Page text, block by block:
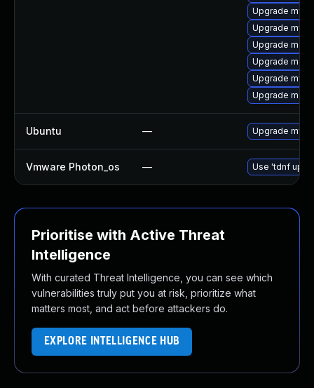
Upgrade
Upgrade
Upgrade
Upgrade
Upgrade
Upgrade
Ubuntu — Upgrade
Vmware Photon_os — Use 'tdnf
Prioritise with Active Threat
Intelligence
With curated Threat Intelligence, you can see which
vulnerabilities truly put you at risk, prioritize what
matters most, and act before attackers do.
EXPLORE INTELLIGENCE HUB